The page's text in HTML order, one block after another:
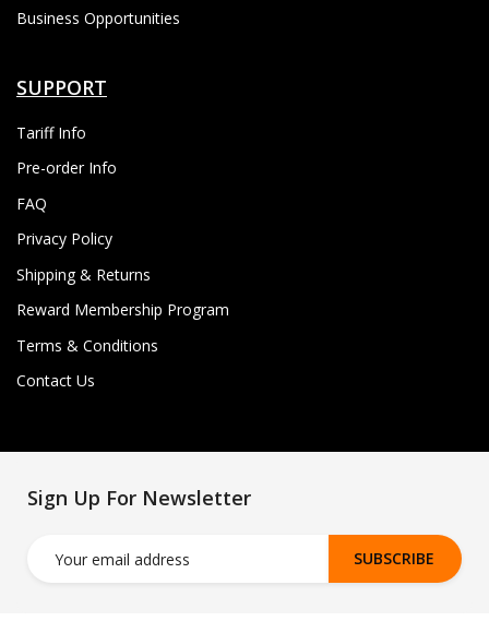
Business Opportunities
SUPPORT
Tariff Info
Pre-order Info
FAQ
Privacy Policy
Shipping & Returns
Reward Membership Program
Terms & Conditions
Contact Us
Sign Up For Newsletter
SUBSCRIBE